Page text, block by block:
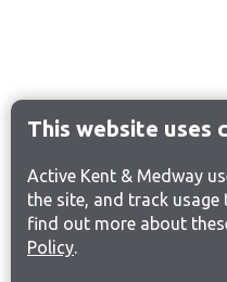
This website uses
Active Kent & Medway
the site, and track
find out more about
Policy.